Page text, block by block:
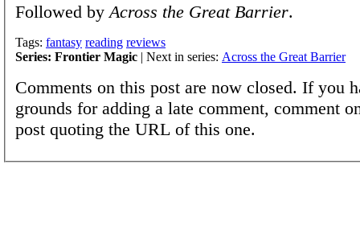
Followed by Across the Great Barrier.
Tags: fantasy reading reviews
Series: Frontier Magic | Next in series: Across the Great Barrier
Comments on this post are now closed. If you
grounds for adding a late comment, comment
post quoting the URL of this one.